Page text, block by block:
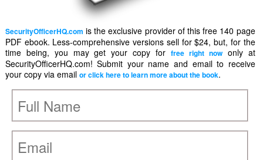
SecurityOfficerHQ.com is the exclusive provider of this free 140 page
PDF ebook. Less-comprehensive versions sell for $24, but, for the
time being, you may get your copy forfree right nowonly at
SecurityOfficerHQ.com! Submit your name and email to receive
your copy via email or click here to learn more about the book.